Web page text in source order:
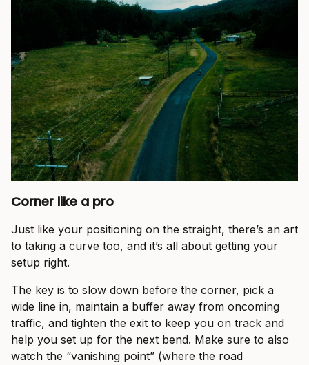
Corner like a pro
Just like your positioning on the straight, there’s an art
to taking a curve too, and it’s all about getting your
setup right.
The key is to slow down before the corner, pick a
wide line in, maintain a buffer away from oncoming
traffic, and tighten the exit to keep you on track and
help you set up for the next bend. Make sure to also
watch the “vanishing point” (where the road